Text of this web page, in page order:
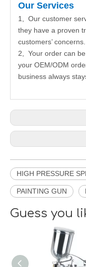
Our Services
1, Our customer
they have a proven
customers’ concerns.
2, Your order can
your OEM/ODM
business always
HIGH PRESSURE
PAINTING GUN
Guess you